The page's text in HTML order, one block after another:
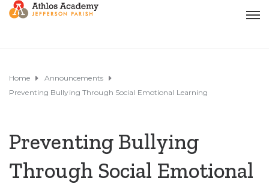
Home
Announcements
Preventing Bullying Through Social Emotional Learning
Preventing Bullying
Through Social Emotional